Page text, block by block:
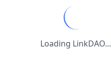
Loading LinkDAO...